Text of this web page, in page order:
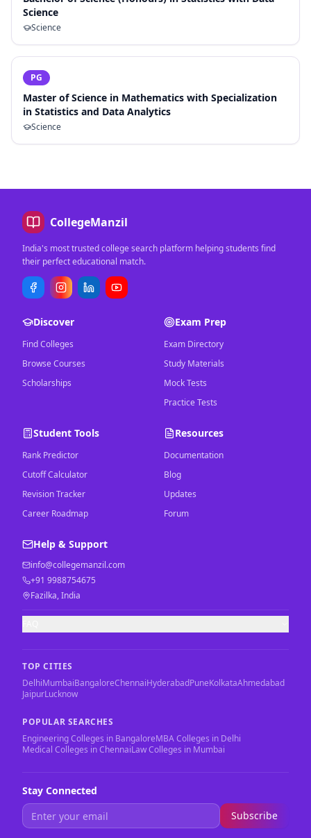
Science
Science
PG
Master of Science in Mathematics with Specialization
in Statistics and Data Analytics
Science
CollegeManzil
India's most trusted college search platform helping students find
their perfect educational match.
Discover
Find Colleges
Browse Courses
Scholarships
Exam Prep
Exam Directory
Study Materials
Mock Tests
Practice Tests
Student Tools
Rank Predictor
Cutoff Calculator
Revision Tracker
Career Roadmap
Resources
Documentation
Blog
Updates
Forum
Help & Support
info@collegemanzil.com
+91 9988754675
Fazilka, India
TOP CITIES
DelhiMumbaiBangaloreChennaiHyderabadPuneKolkataAhmedabad
JaipurLucknow
POPULAR SEARCHES
Engineering Colleges in BangaloreMBA Colleges in Delhi
Medical Colleges in ChennaiLaw Colleges in Mumbai
Stay Connected
Subscribe